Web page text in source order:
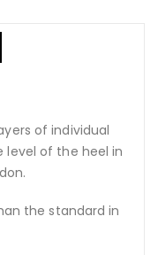
of individual
level of the heel in
the standard in